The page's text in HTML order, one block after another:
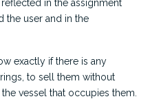
in the assignment
the user and in the
exactly if there is any
to sell them without
vessel that occupies them.